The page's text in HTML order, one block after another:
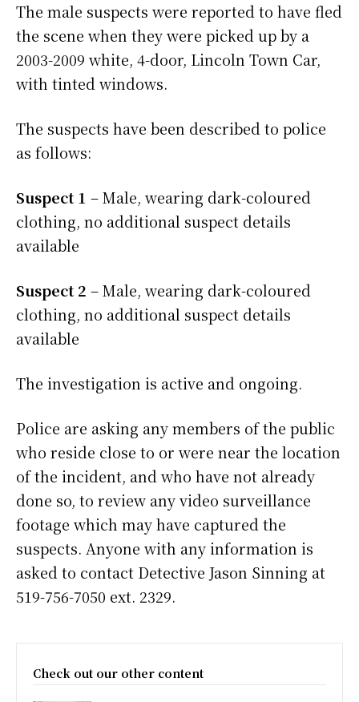
The male suspects were reported to have fled
the scene when they were picked up by a
2003-2009 white, 4-door, Lincoln Town Car,
with tinted windows.
The suspects have been described to police
as follows:
Suspect 1 – Male, wearing dark-coloured
clothing, no additional suspect details
available
Suspect 2 – Male, wearing dark-coloured
clothing, no additional suspect details
available
The investigation is active and ongoing.
Police are asking any members of the public
who reside close to or were near the location
of the incident, and who have not already
done so, to review any video surveillance
footage which may have captured the
suspects. Anyone with any information is
asked to contact Detective Jason Sinning at
519-756-7050 ext. 2329.
Check out our other content